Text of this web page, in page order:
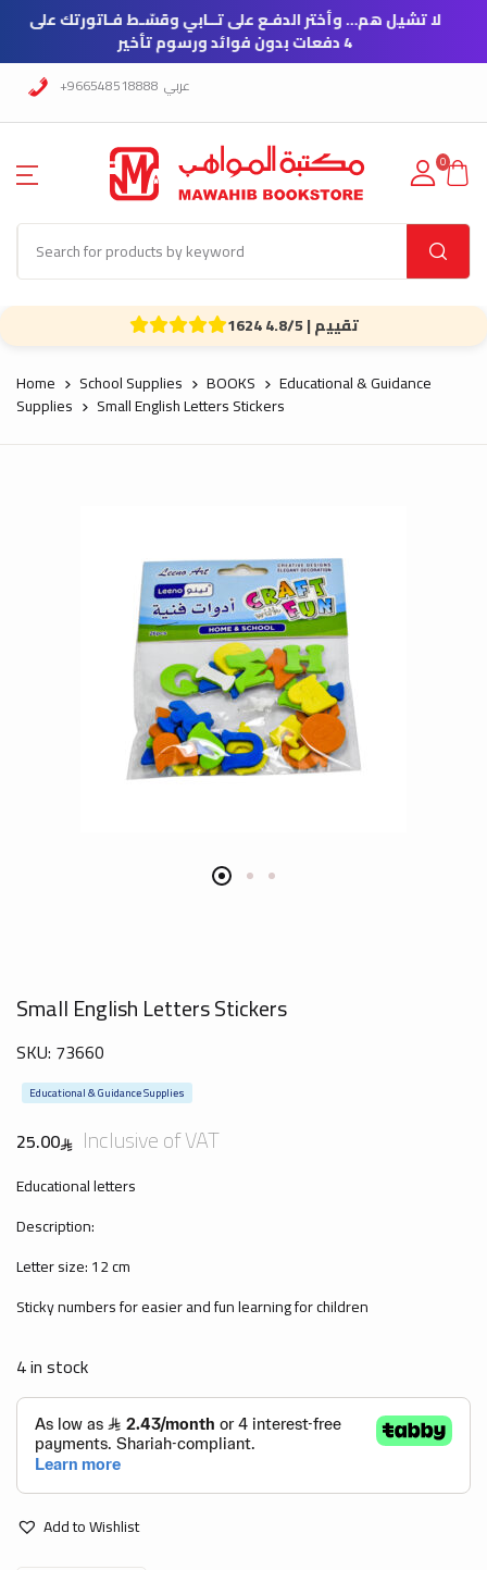
لا تشيل هم… وأختر الدفـع على
4 دفعات بدون فوائد ورسوم تأخير
+966548518888 عربي
0
1624 تقييم | 4.8/5
Home School Supplies BOOKS
Educational & Guidance
Supplies
Small English Letters Stickers
Small English Letters Stickers
SKU: 73660
Educational & Guidance Supplies
25.00 Inclusive of VAT
Educational letters
Description:
Letter size: 12 cm
Sticky numbers for easier and fun learning for children
4 in stock
Add to Wishlist